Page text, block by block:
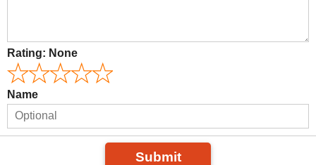
Rating: None
Name
Submit